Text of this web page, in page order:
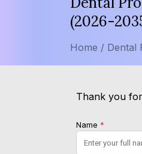
(2026-
Home / Dental
Thank you
Name *